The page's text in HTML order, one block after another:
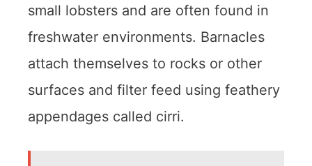
small lobsters and are often found in
freshwater environments. Barnacles
attach themselves to rocks or other
surfaces and filter feed using feathery
appendages called cirri.